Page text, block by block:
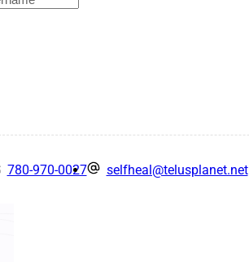
780-970-0027 selfheal@telusplanet.net